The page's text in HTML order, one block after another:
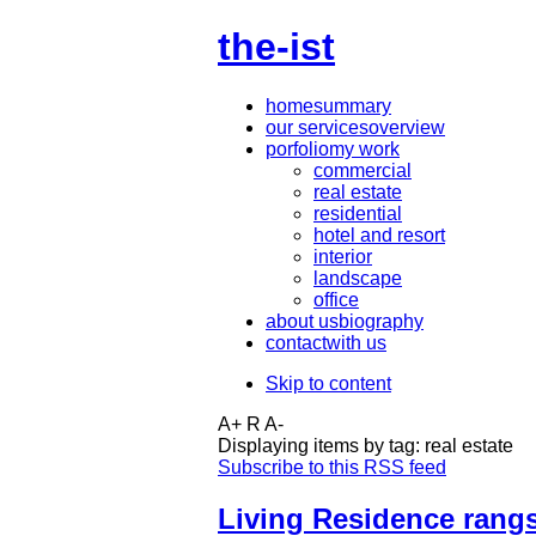
the-ist
homesummary
our servicesoverview
porfoliomy work
commercial
real estate
residential
hotel and resort
interior
landscape
office
about usbiography
contactwith us
Skip to content
A+ R A-
Displaying items by tag: real estate
Subscribe to this RSS feed
Living Residence